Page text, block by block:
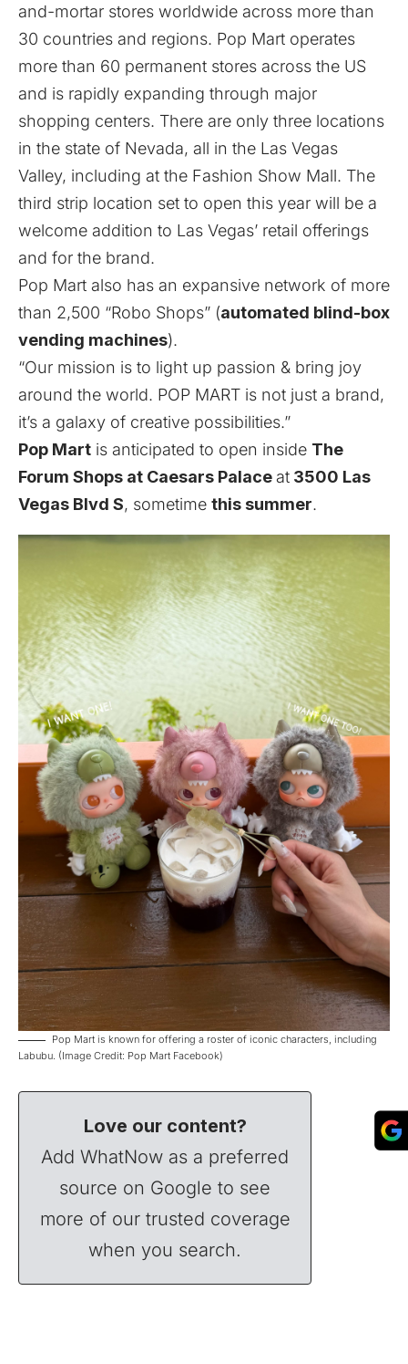
and-mortar stores worldwide across more than
30 countries and regions. Pop Mart operates
more than 60 permanent stores across the US
and is rapidly expanding through major
shopping centers. There are only three locations
in the state of Nevada, all in the Las Vegas
Valley, including at the Fashion Show Mall. The
third strip location set to open this year will be a
welcome addition to Las Vegas’ retail offerings
and for the brand.
Pop Mart also has an expansive network of more
than 2,500 “Robo Shops” (automated blind-box
vending machines).
“Our mission is to light up passion & bring joy
around the world. POP MART is not just a brand,
it’s a galaxy of creative possibilities.”
Pop Mart is anticipated to open inside The
Forum Shops at Caesars Palaceat 3500 Las
Vegas Blvd S, sometime this summer.
Pop Mart is known for offering a roster of iconic characters, including
Labubu. (Image Credit: Pop Mart Facebook)
Love our content?
Add WhatNow as a preferred
source on Google to see
more of our trusted coverage
when you search.